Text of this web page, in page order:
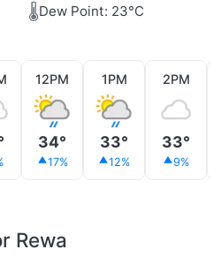
🌡️Dew Point: 23°C
12PM
34°
17%
1PM
33°
12%
2PM
33°
9%
Rewa